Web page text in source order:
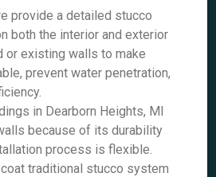
provide a detailed stucco
both the interior and exterior
or existing walls to make
prevent water penetration,
in Dearborn Heights, MI
because of its durability
process is flexible.
traditional stucco system